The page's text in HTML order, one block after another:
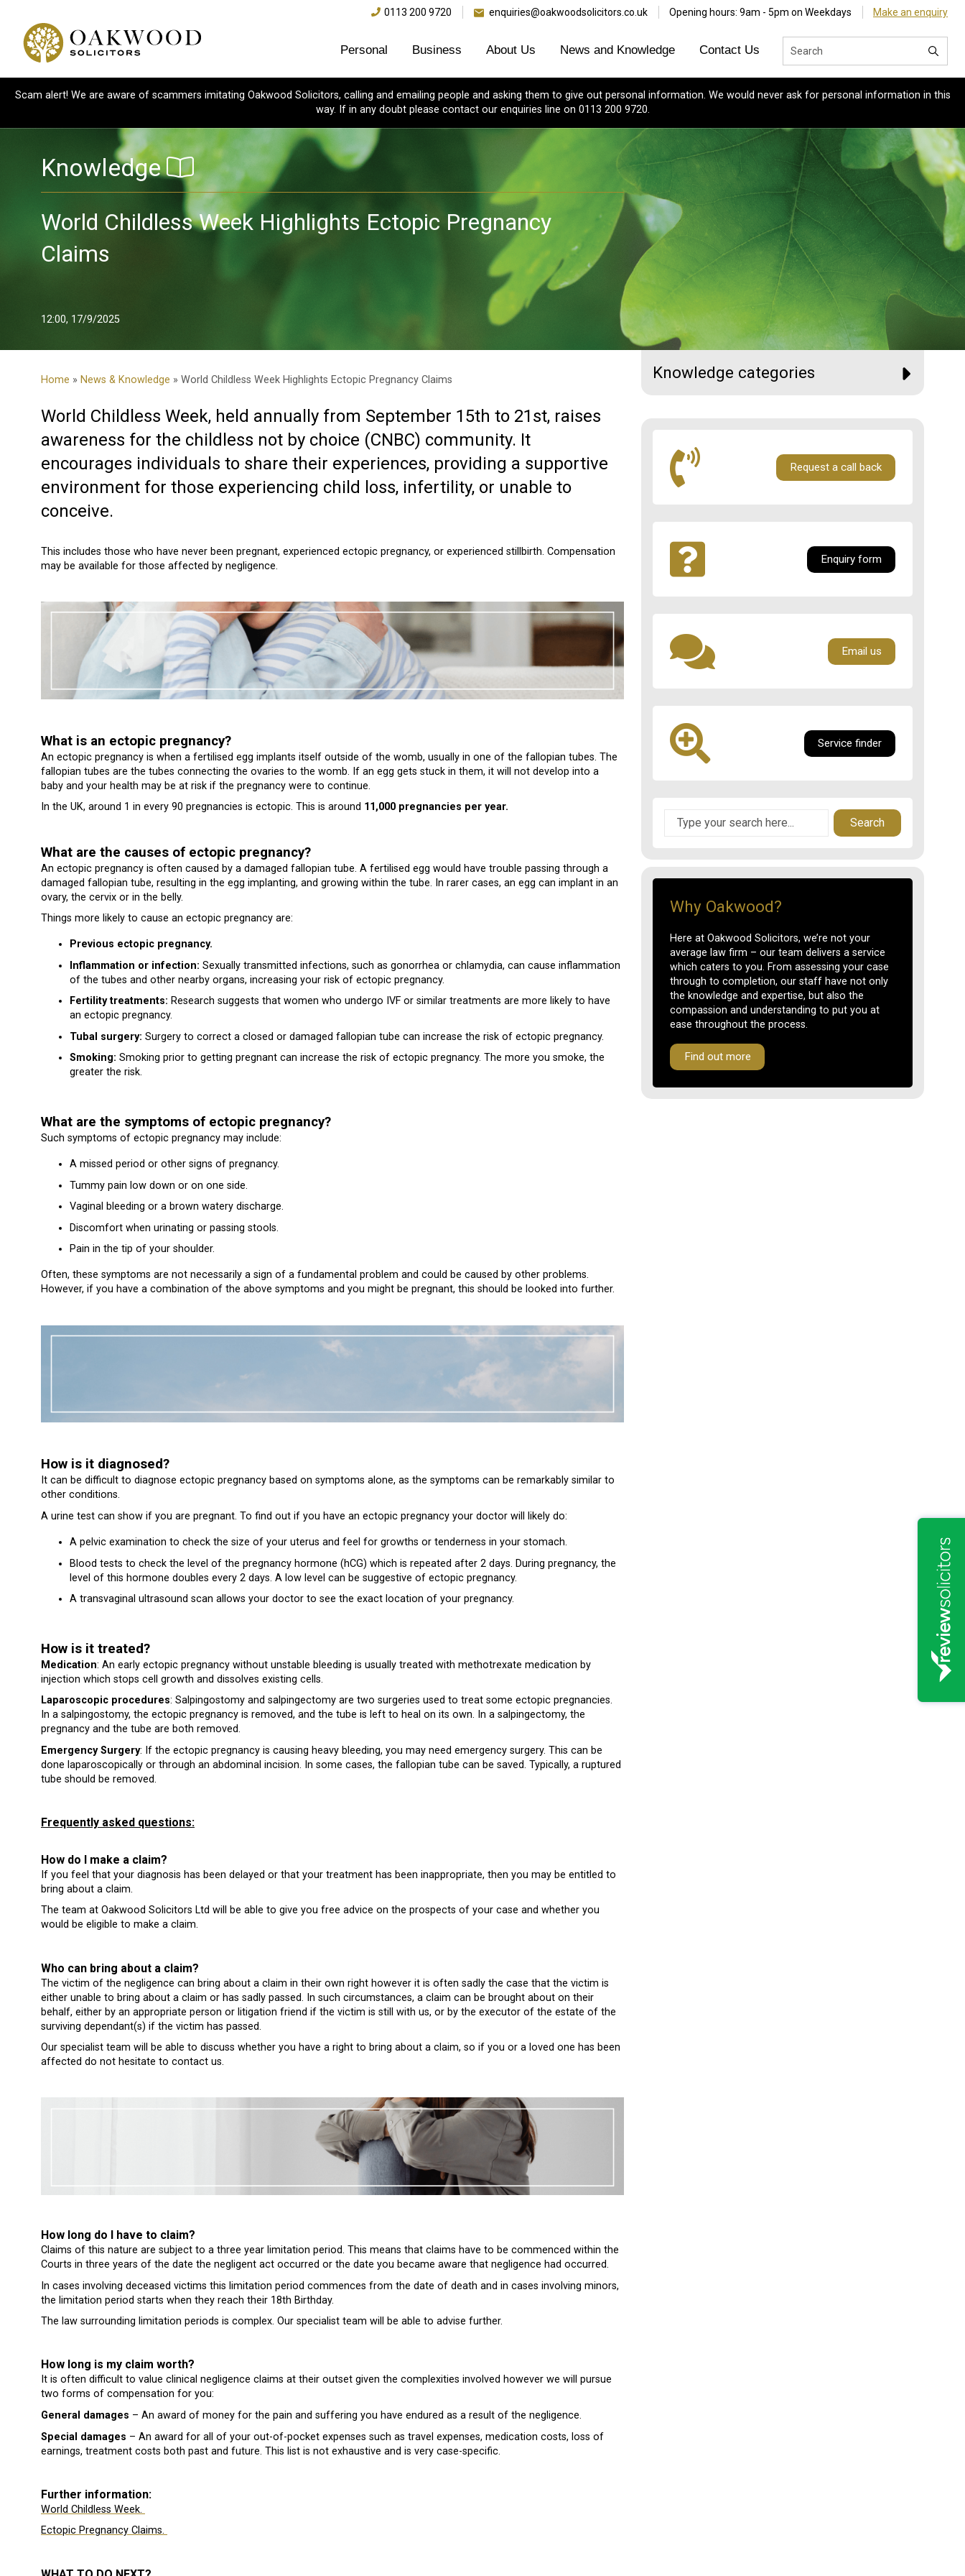
0113 200 9720 enquiries@oakwoodsolicitors.co.uk Opening hours: 9am - 5pm on Weekdays Make an enquiry
Personal Business About Us News and Knowledge Contact Us
Scam alert! We are aware of scammers imitating Oakwood Solicitors, calling and emailing people and asking them to give out personal information. We would never ask for personal information in this
way. If in any doubt please contact our enquiries line on 0113 200 9720.
Knowledge
World Childless Week Highlights Ectopic Pregnancy
Claims
12:00, 17/9/2025
Home » News & Knowledge » World Childless Week Highlights Ectopic Pregnancy Claims
World Childless Week, held annually from September 15th to 21st, raises
awareness for the childless not by choice (CNBC) community. It
encourages individuals to share their experiences, providing a supportive
environment for those experiencing child loss, infertility, or unable to
conceive.
This includes those who have never been pregnant, experienced ectopic pregnancy, or experienced stillbirth. Compensation
may be available for those affected by negligence.
What is an ectopic pregnancy?
An ectopic pregnancy is when a fertilised egg implants itself outside of the womb, usually in one of the fallopian tubes. The
fallopian tubes are the tubes connecting the ovaries to the womb. If an egg gets stuck in them, it will not develop into a
baby and your health may be at risk if the pregnancy were to continue.
In the UK, around 1 in every 90 pregnancies is ectopic. This is around 11,000 pregnancies per year.
What are the causes of ectopic pregnancy?
An ectopic pregnancy is often caused by a damaged fallopian tube. A fertilised egg would have trouble passing through a
damaged fallopian tube, resulting in the egg implanting, and growing within the tube. In rarer cases, an egg can implant in an
ovary, the cervix or in the belly.
Things more likely to cause an ectopic pregnancy are:
Previous ectopic pregnancy.
Inflammation or infection: Sexually transmitted infections, such as gonorrhea or chlamydia, can cause inflammation
of the tubes and other nearby organs, increasing your risk of ectopic pregnancy.
Fertility treatments: Research suggests that women who undergo IVF or similar treatments are more likely to have
an ectopic pregnancy.
Tubal surgery: Surgery to correct a closed or damaged fallopian tube can increase the risk of ectopic pregnancy.
Smoking: Smoking prior to getting pregnant can increase the risk of ectopic pregnancy. The more you smoke, the
greater the risk.
What are the symptoms of ectopic pregnancy?
Such symptoms of ectopic pregnancy may include:
A missed period or other signs of pregnancy.
Tummy pain low down or on one side.
Vaginal bleeding or a brown watery discharge.
Discomfort when urinating or passing stools.
Pain in the tip of your shoulder.
Often, these symptoms are not necessarily a sign of a fundamental problem and could be caused by other problems.
However, if you have a combination of the above symptoms and you might be pregnant, this should be looked into further.
How is it diagnosed?
It can be difficult to diagnose ectopic pregnancy based on symptoms alone, as the symptoms can be remarkably similar to
other conditions.
A urine test can show if you are pregnant. To find out if you have an ectopic pregnancy your doctor will likely do:
A pelvic examination to check the size of your uterus and feel for growths or tenderness in your stomach.
Blood tests to check the level of the pregnancy hormone (hCG) which is repeated after 2 days. During pregnancy, the
level of this hormone doubles every 2 days. A low level can be suggestive of ectopic pregnancy.
A transvaginal ultrasound scan allows your doctor to see the exact location of your pregnancy.
How is it treated?
Medication: An early ectopic pregnancy without unstable bleeding is usually treated with methotrexate medication by
injection which stops cell growth and dissolves existing cells.
Laparoscopic procedures: Salpingostomy and salpingectomy are two surgeries used to treat some ectopic pregnancies.
In a salpingostomy, the ectopic pregnancy is removed, and the tube is left to heal on its own. In a salpingectomy, the
pregnancy and the tube are both removed.
Emergency Surgery: If the ectopic pregnancy is causing heavy bleeding, you may need emergency surgery. This can be
done laparoscopically or through an abdominal incision. In some cases, the fallopian tube can be saved. Typically, a ruptured
tube should be removed.
Frequently asked questions:
How do I make a claim?
If you feel that your diagnosis has been delayed or that your treatment has been inappropriate, then you may be entitled to
bring about a claim.
The team at Oakwood Solicitors Ltd will be able to give you free advice on the prospects of your case and whether you
would be eligible to make a claim.
Who can bring about a claim?
The victim of the negligence can bring about a claim in their own right however it is often sadly the case that the victim is
either unable to bring about a claim or has sadly passed. In such circumstances, a claim can be brought about on their
behalf, either by an appropriate person or litigation friend if the victim is still with us, or by the executor of the estate of the
surviving dependant(s) if the victim has passed.
Our specialist team will be able to discuss whether you have a right to bring about a claim, so if you or a loved one has been
affected do not hesitate to contact us.
How long do I have to claim?
Claims of this nature are subject to a three year limitation period. This means that claims have to be commenced within the
Courts in three years of the date the negligent act occurred or the date you became aware that negligence had occurred.
In cases involving deceased victims this limitation period commences from the date of death and in cases involving minors,
the limitation period starts when they reach their 18th Birthday.
The law surrounding limitation periods is complex. Our specialist team will be able to advise further.
How long is my claim worth?
It is often difficult to value clinical negligence claims at their outset given the complexities involved however we will pursue
two forms of compensation for you:
General damages – An award of money for the pain and suffering you have endured as a result of the negligence.
Special damages – An award for all of your out-of-pocket expenses such as travel expenses, medication costs, loss of
earnings, treatment costs both past and future. This list is not exhaustive and is very case-specific.
Further information:
World Childless Week.
Ectopic Pregnancy Claims.
Knowledge categories
Request a call back
Enquiry form
Email us
Service finder
Search
Why Oakwood?
Here at Oakwood Solicitors, we’re not your
average law firm – our team delivers a service
which caters to you. From assessing your case
through to completion, our staff have not only
the knowledge and expertise, but also the
compassion and understanding to put you at
ease throughout the process.
Find out more